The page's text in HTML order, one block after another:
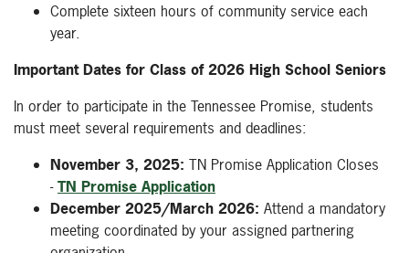
Complete sixteen hours of community service each
year.
Important Dates for Class of 2026 High School Seniors
In order to participate in the Tennessee Promise, students
must meet several requirements and deadlines:
November 3, 2025: TN Promise Application Closes
-TN Promise Application
December 2025/March 2026: Attend a mandatory
meeting coordinated by your assigned partnering